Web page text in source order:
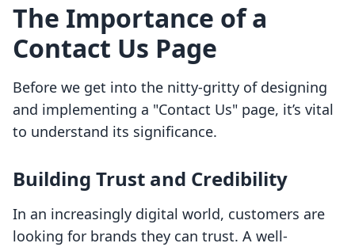
The Importance of a
Contact Us Page
Before we get into the nitty-gritty of designing
and implementing a "Contact Us" page, it’s vital
to understand its significance.
Building Trust and Credibility
In an increasingly digital world, customers are
looking for brands they can trust. A well-